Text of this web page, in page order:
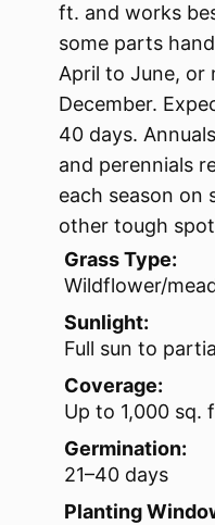
ft. and works
some parts
April to June, or
December.
40 days.
and perennials
each season on
other tough
Grass Type:
Wildflower/
Sunlight:
Full sun to
Coverage:
Up to 1,000 sq.
Germination:
21–40 days
Planting